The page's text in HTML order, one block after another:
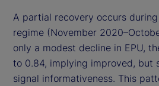
A partial recovery occurs
regime (November
only a modest decline in EPU,
to 0.84, implying improved, but
signal informativeness. This